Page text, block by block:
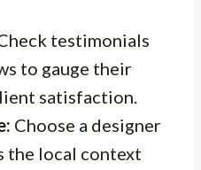
testimonials
to gauge their
satisfaction.
Choose a designer
the local context